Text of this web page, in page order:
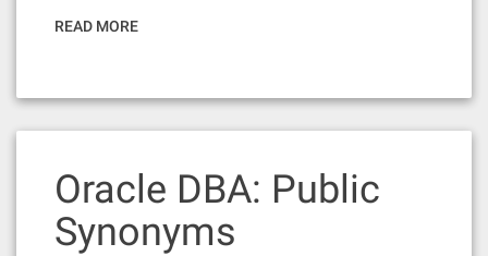
READ MORE
Oracle DBA: Public
Synonyms